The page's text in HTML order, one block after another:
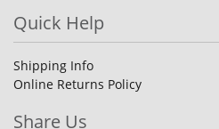
Quick Help
Shipping Info
Online Returns Policy
Share Us